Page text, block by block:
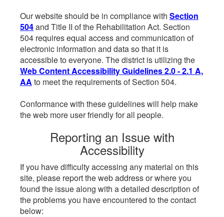
Our website should be in compliance with Section
504and Title II of the Rehabilitation Act. Section
504 requires equal access and communication of
electronic information and data so that it is
accessible to everyone. The district is utilizing the
Web Content Accessibility Guidelines 2.0 - 2.1 A,
AA to meet the requirements of Section 504.
Conformance with these guidelines will help make
the web more user friendly for all people.
Reporting an Issue with
Accessibility
If you have difficulty accessing any material on this
site, please report the web address or where you
found the issue along with a detailed description of
the problems you have encountered to the contact
below: